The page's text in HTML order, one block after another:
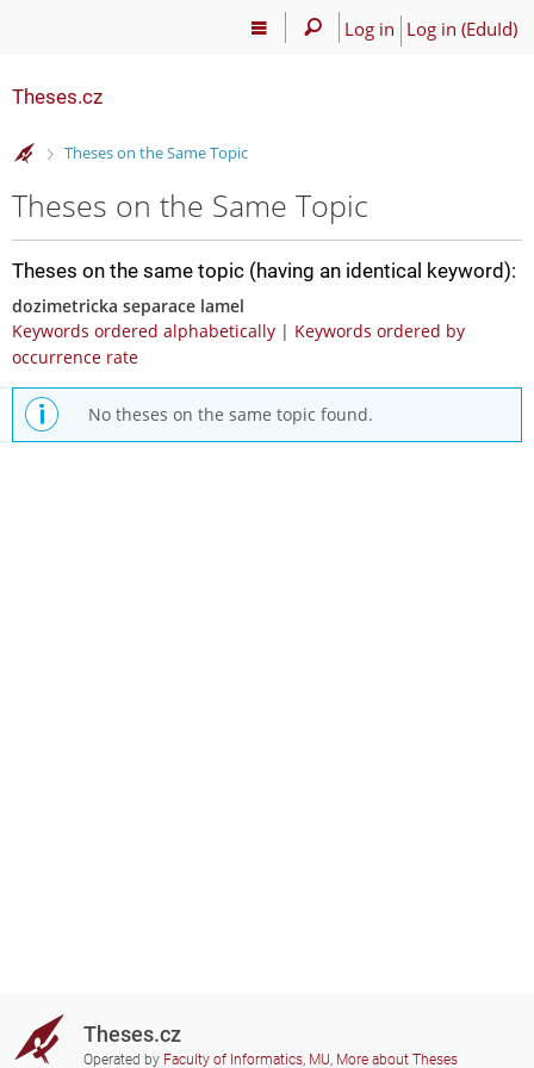
Log in Log in (EduId)
Theses.cz
>
Theses on the Same Topic
Theses on the Same Topic
Theses on the same topic (having an identical keyword):
dozimetricka separace lamel
Keywords ordered alphabetically | Keywords ordered by
occurrence rate
No theses on the same topic found.
Theses.cz
Operated by Faculty of Informatics, MU, More about Theses